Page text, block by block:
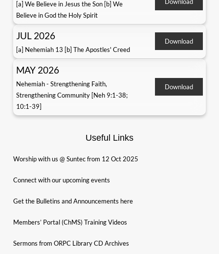
[a] We Believe in Jesus the Son [b] We
Believe in God the Holy Spirit
JUL 2026
[a] Nehemiah 13 [b] The Apostles' Creed
Download
MAY 2026
Nehemiah - Strengthening Faith,
Strengthening Community [Neh 9:1-38;
10:1-39]
Download
Useful Links
Worship with us @ Suntec from 12 Oct 2025
Connect with our upcoming events
Get the Bulletins and Announcements here
Members’ Portal (ChMS) Training Videos
Sermons from ORPC Library CD Archives